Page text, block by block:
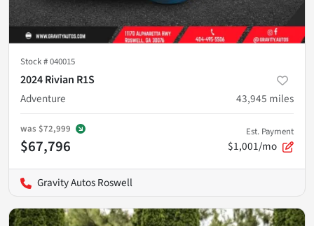
Stock #040015
2024 Rivian R1S
Adventure
43,945 miles
was $72,999
$67,796
Est. Payment
$1,001/mo
Gravity Autos Roswell